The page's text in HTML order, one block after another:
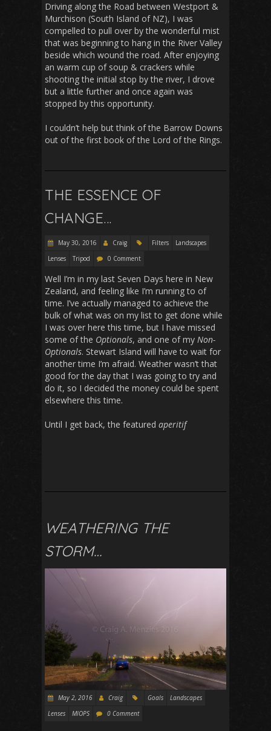
Driving along the Road between Westport &
Murchison (South Island of NZ), I was
compelled to pull over by the wonderful mist
that was beginning to hang in the River Valley
beside which wound the road. After enjoying
an warm cup of soup & crackers while
shooting the initial stop by the river, I drove
but a little further and once again was
stopped by this opportunity.
I couldn’t help but think of the Barrow Downs
out of the first book of the Lord of the Rings.
THE ESSENCE OF
CHANGE…
May 30, 2016 Craig Filters
Landscapes
Lenses
Tripod 0 Comment
Well I’m in my last Seven Days here in New
Zealand, and feeling like I’m running to of
time. I’ve actually managed to achieve the
bulk of what was on my list to get done while
I was over here this time, but I have missed
some of the Optionals, and one of my Non-
Optionals. Stewart Island will have to wait for
another time I’m afraid. Weather wasn’t that
good for the day that I was going to try and
do it, so I decided the money could be spent
elsewhere this time.
Until I get back, the featured aperitif
WEATHERING THE
STORM…
May 2, 2016 Craig Goals
Landscapes
Lenses
MIOPS 0 Comment